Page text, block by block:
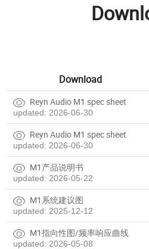
Download
Reyn Audio M1 spec sheet
updated: 2026-06-30
Reyn Audio M1 spec sheet
updated: 2026-06-30
M1产品说明书
updated: 2026-05-22
M1系统建议图
updated: 2025-12-12
M1指向性图/频率响应曲线
updated: 2026-05-08